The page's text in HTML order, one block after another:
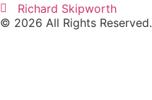
Richard Skipworth
© 2026 All Rights Reserved.